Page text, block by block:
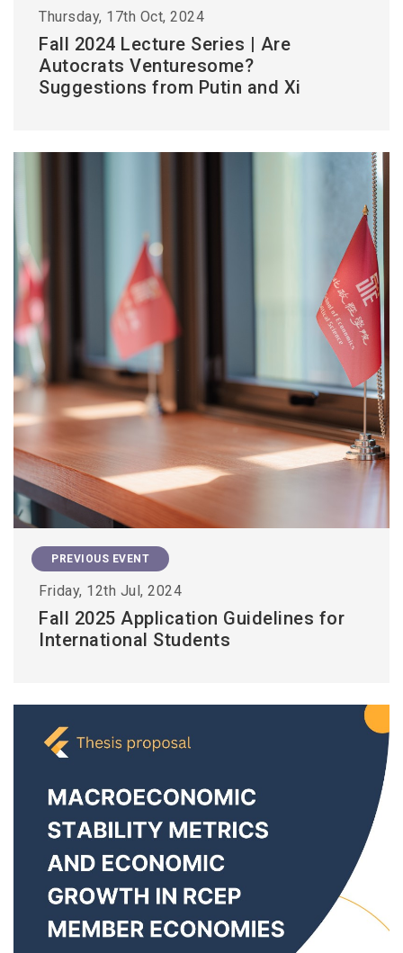
Thursday, 17th Oct, 2024
Fall 2024 Lecture Series | Are
Autocrats Venturesome?
Suggestions from Putin and Xi
PREVIOUS EVENT
Friday, 12th Jul, 2024
Fall 2025 Application Guidelines for
International Students